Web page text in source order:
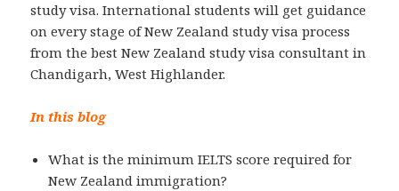
study visa. International students will get guidance
on every stage of New Zealand study visa process
from the best New Zealand study visa consultant in
Chandigarh, West Highlander.
In this blog
What is the minimum IELTS score required for
New Zealand immigration?